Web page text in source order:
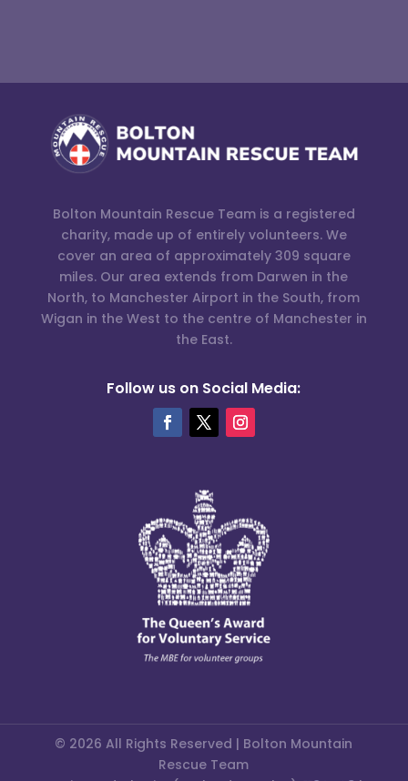
Bolton Mountain Rescue Team is a registered
charity, made up of entirely volunteers. We
cover an area of approximately 309 square
miles. Our area extends from Darwen in the
North, to Manchester Airport in the South, from
Wigan in the West to the centre of Manchester in
the East.
Follow us on Social Media:
© 2026 All Rights Reserved | Bolton Mountain
Rescue Team